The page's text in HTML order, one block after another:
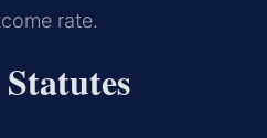
rate.